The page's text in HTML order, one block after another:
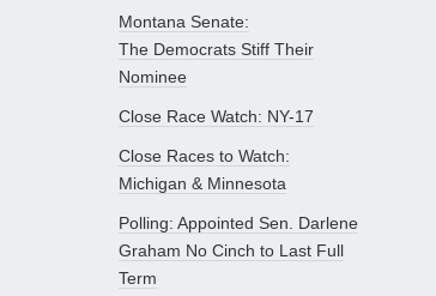
Montana Senate:
The Democrats Stiff Their
Nominee
Close Race Watch: NY-17
Close Races to Watch:
Michigan & Minnesota
Polling: Appointed Sen. Darlene
Graham No Cinch to Last Full
Term